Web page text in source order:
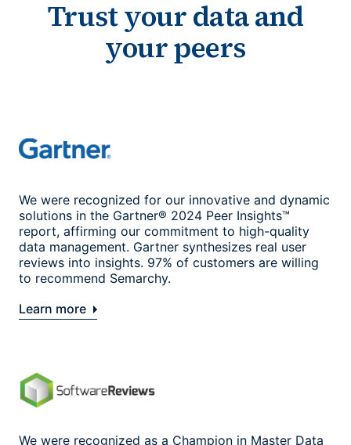
Trust your data and
your peers
We were recognized for our innovative and dynamic
solutions in the Gartner® 2024 Peer Insights™
report, affirming our commitment to high-quality
data management. Gartner synthesizes real user
reviews into insights. 97% of customers are willing
to recommend Semarchy.
Learn more
We were recognized as a Champion in Master Data